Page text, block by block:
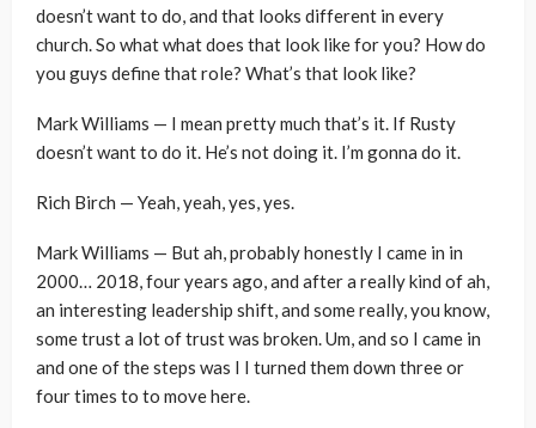
doesn’t want to do, and that looks different in every
church. So what what does that look like for you? How do
you guys define that role? What’s that look like?
Mark Williams — I mean pretty much that’s it. If Rusty
doesn’t want to do it. He’s not doing it. I’m gonna do it.
Rich Birch — Yeah, yeah, yes, yes.
Mark Williams — But ah, probably honestly I came in in
2000… 2018, four years ago, and after a really kind of ah,
an interesting leadership shift, and some really, you know,
some trust a lot of trust was broken. Um, and so I came in
and one of the steps was I I turned them down three or
four times to to move here.